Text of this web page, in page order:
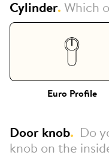
Cylinder.Which
Euro Profile
Door knob. Do
knob on the